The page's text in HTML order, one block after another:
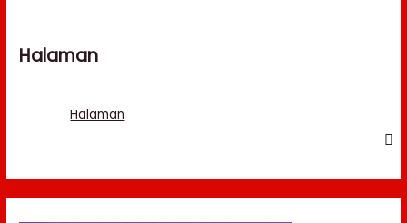
Halaman
Halaman